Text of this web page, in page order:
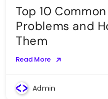
Top 10
Problems and
Them
Read More
Admin